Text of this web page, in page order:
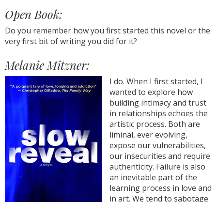
Open Book:
Do you remember how you first started this novel or the
very first bit of writing you did for it?
Melanie Mitzner:
I do. When I first started, I
wanted to explore how
building intimacy and trust
in relationships echoes the
artistic process. Both are
liminal, ever evolving,
expose our vulnerabilities,
our insecurities and require
authenticity. Failure is also
an inevitable part of the
learning process in love and
in art. We tend to sabotage